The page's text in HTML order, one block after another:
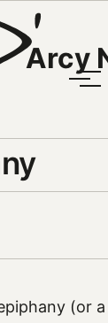
Arcy
(or